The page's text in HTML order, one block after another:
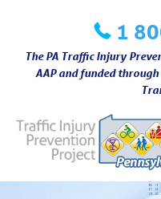
content
1
The PA Traffic Injury
AAP and funded